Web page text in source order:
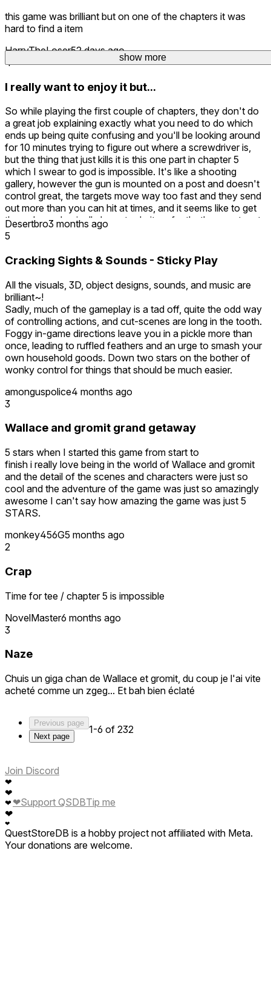
show more
this game was brilliant but on one of the chapters it was
hard to find a item
HarryTheLoser52 days ago
4
I really want to enjoy it but...
So while playing the first couple of chapters, they don't do
a great job explaining exactly what you need to do which
ends up being quite confusing and you'll be looking around
for 10 minutes trying to figure out where a screwdriver is,
but the thing that just kills it is this one part in chapter 5
which I swear to god is impossible. It's like a shooting
gallery, however the gun is mounted on a post and doesn't
control great, the targets move way too fast and they send
out more than you can hit at times, and it seems like to get
through you basically have to do it perfectly, the worst part
is it shows that I'm so close to completing it but it just makes
Good luck finding a room in a British house that conforms to
its strict space requirements, I'd literally have to tear down a
wall to be able to play it.
show more
Desertbro3 months ago
5
Cracking Sights & Sounds - Sticky Play
All the visuals, 3D, object designs, sounds, and music are
brilliant~!
Sadly, much of the gameplay is a tad off, quite the odd way
of controlling actions, and cut-scenes are long in the tooth.
Foggy in-game directions leave you in a pickle more than
once, leading to ruffled feathers and an urge to smash your
own household goods. Down two stars on the bother of
wonky control for things that should be much easier.
amonguspolice4 months ago
3
Wallace and gromit grand getaway
5 stars when I started this game from start to
finish i really love being in the world of Wallace and gromit
and the detail of the scenes and characters were just so
cool and the adventure of the game was just so amazingly
awesome I can't say how amazing the game was just 5
STARS.
monkey456G5 months ago
2
Crap
Time for tee / chapter 5 is impossible
NovelMaster6 months ago
3
Naze
Chuis un giga chan de Wallace et gromit, du coup je l'ai vite
acheté comme un zgeg... Et bah bien éclaté
Previous page
Next page
1-6 of 232
Join Discord
❤
❤
❤
❤
❤
❤Support QSDBTip me
QuestStoreDB is a hobby project not affiliated with Meta.
Your donations are welcome.